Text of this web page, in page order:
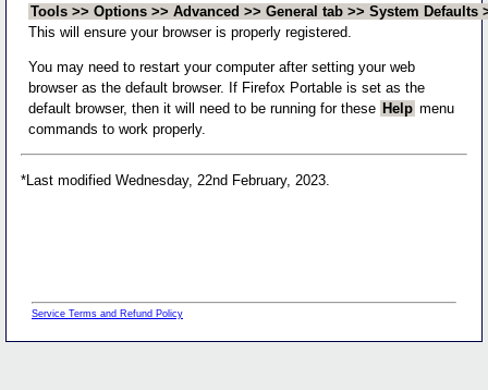
Tools >> Options >> Advanced >> General tab >> System Defaults
This will ensure your browser is properly registered.
You may need to restart your computer after setting your web
browser as the default browser. If Firefox Portable is set as the
default browser, then it will need to be running for these Help menu
commands to work properly.
*Last modified Wednesday, 22nd February, 2023.
Service Terms and Refund Policy